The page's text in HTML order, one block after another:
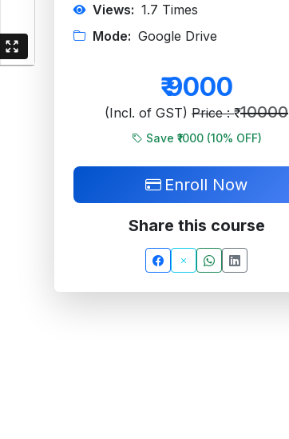
Views: 1.7 Times
Mode: Google Drive
₹9000
(Incl. of GST) Price : ₹ 10000
Save ₹1000 (10% OFF)
Enroll Now
Share this course